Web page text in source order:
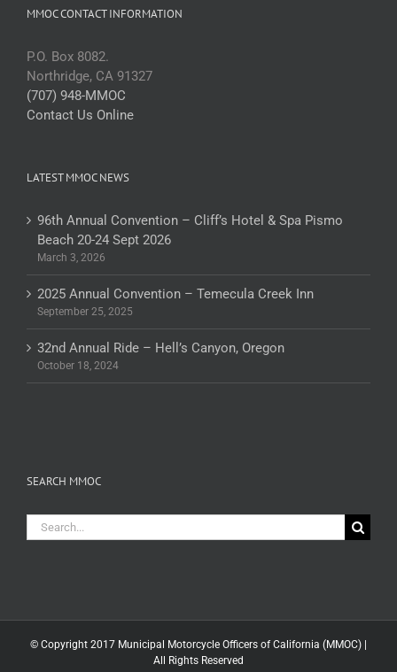
MMOC CONTACT INFORMATION
P.O. Box 8082.
Northridge, CA 91327
(707) 948-MMOC
Contact Us Online
LATEST MMOC NEWS
96th Annual Convention – Cliff’s Hotel & Spa Pismo
Beach 20-24 Sept 2026
March 3, 2026
2025 Annual Convention – Temecula Creek Inn
September 25, 2025
32nd Annual Ride – Hell’s Canyon, Oregon
October 18, 2024
SEARCH MMOC
Search
for:
© Copyright 2017 Municipal Motorcycle Officers of California (MMOC) |
All Rights Reserved